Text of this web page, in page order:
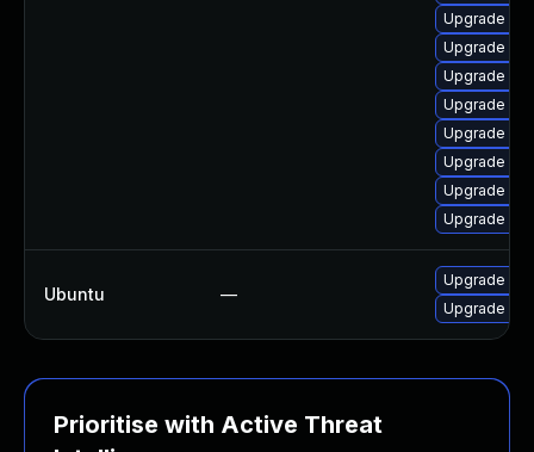
Upgrade
Upgrade
Upgrade
Upgrade
Upgrade
Upgrade
Upgrade
Upgrade
Ubuntu —
Upgrade
Upgrade
Prioritise with Active Threat